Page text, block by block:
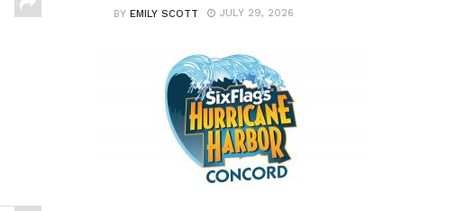
BYEMILY SCOTT JULY 29, 2026